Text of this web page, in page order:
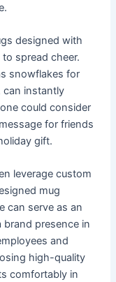
designed with
spread cheer.
snowflakes for
can instantly
could consider
for friends
gift.
leverage custom
mug
can serve as an
brand presence in
and
high-quality
comfortably in